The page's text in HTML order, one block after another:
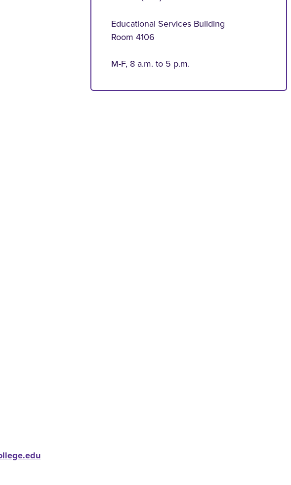
Educational Services Building
Room 4106
M-F, 8 a.m. to 5 p.m.